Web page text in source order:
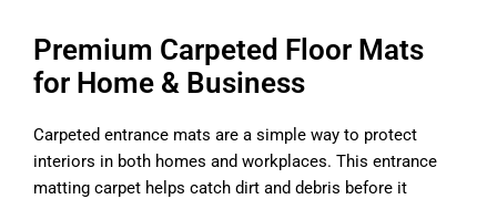
Premium Carpeted Floor Mats
for Home & Business
Carpeted entrance mats are a simple way to protect
interiors in both homes and workplaces. This entrance
matting carpet helps catch dirt and debris before it